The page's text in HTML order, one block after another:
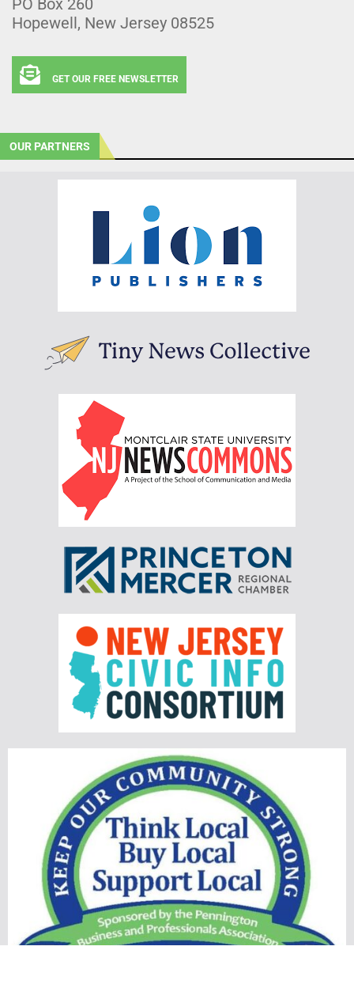
Hopewell, New Jersey 08525
GET OUR FREE NEWSLETTER
OUR PARTNERS